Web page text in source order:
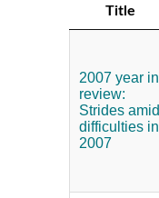
Title
2007 year in
review:
Strides amid
difficulties in
2007